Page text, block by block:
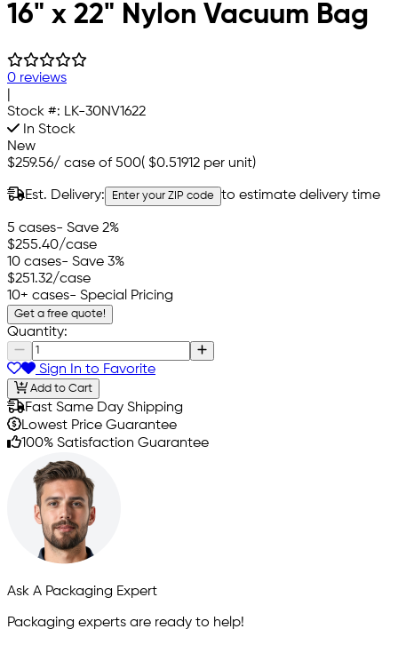
16" x 22" Nylon Vacuum Bag
0 reviews
Stock #: LK-30NV1622
In Stock
New
$259.56/ case of 500( $0.51912 per unit)
Est. Delivery: Enter your ZIP code to estimate delivery time
5 cases- Save 2%
$255.40/case
10 cases- Save 3%
$251.32/case
10+ cases- Special Pricing
Get a free quote!
Quantity:
Sign In to Favorite
Add to Cart
Fast Same Day Shipping
Lowest Price Guarantee
100% Satisfaction Guarantee
Ask A Packaging Expert
Packaging experts are ready to help!